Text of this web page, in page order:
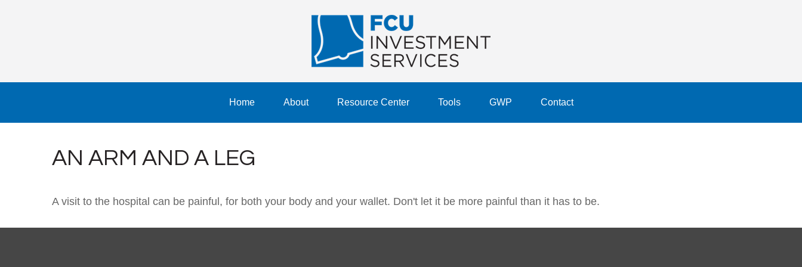
Home About Resource Center Tools GWP Contact
AN ARM AND A LEG
A visit to the hospital can be painful, for both your body and your wallet. Don't let it be more painful than it has to be.